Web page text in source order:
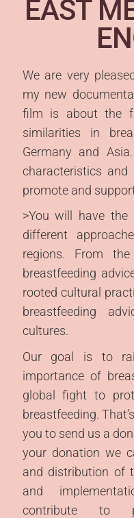
DEUTSCH
ITALIAN
PORTUGUESE
CROATIAN
RUSSIAN
CHINESE
JAPENESE
KOREAN
Imprint | Data
protection
EAST
We are very
my new
film is about the
similarities in
Germany and
characteristics
promote and
>You will have
different
regions. From
breastfeeding
rooted cultural
breastfeeding
cultures.
Our goal is to
importance of
global fight to
breastfeeding.
you to send us a
your donation we
and distribution of
and
contribute to